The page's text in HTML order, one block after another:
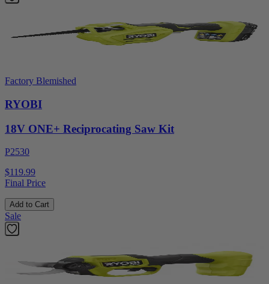
Factory Blemished
RYOBI
18V ONE+ Reciprocating Saw Kit
P2530
$119.99
Final Price
Add to Cart
Sale